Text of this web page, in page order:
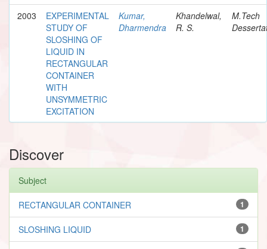
2003
EXPERIMENTAL
STUDY OF
SLOSHING OF
LIQUID IN
RECTANGULAR
CONTAINER
WITH
UNSYMMETRIC
EXCITATION
Kumar,
Dharmendra
Khandelwal,
R. S.
M.Tech
Discover
Subject
1
RECTANGULAR CONTAINER
1
SLOSHING LIQUID